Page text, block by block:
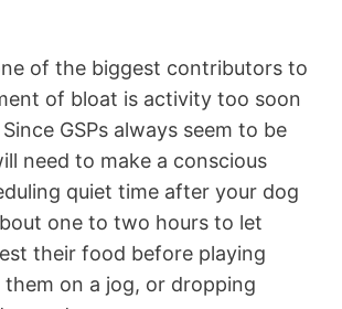
of the biggest contributors to
of bloat is activity too soon
GSPs always seem to be
need to make a conscious
quiet time after your dog
one to two hours to let
their food before playing
on a jog, or dropping